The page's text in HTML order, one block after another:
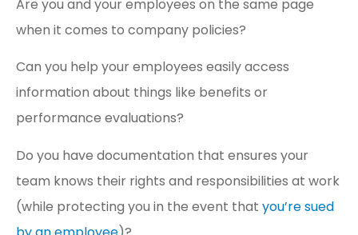
Are you and your employees on the same page
when it comes to company policies?
Can you help your employees easily access
information about things like benefits or
performance evaluations?
Do you have documentation that ensures your
team knows their rights and responsibilities at work
(while protecting you in the event that you’re sued